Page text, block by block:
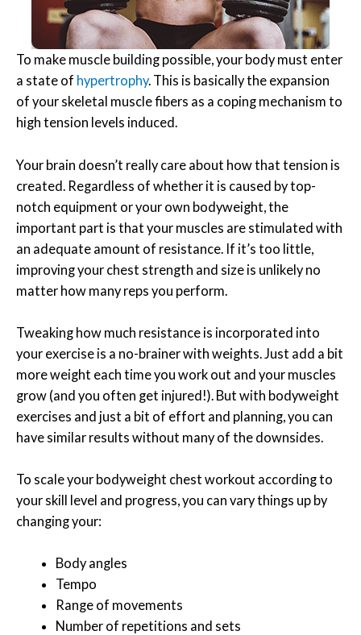
To make muscle building possible, your body must enter
a state of hypertrophy. This is basically the expansion
of your skeletal muscle fibers as a coping mechanism to
high tension levels induced.
Your brain doesn’t really care about how that tension is
created. Regardless of whether it is caused by top-
notch equipment or your own bodyweight, the
important part is that your muscles are stimulated with
an adequate amount of resistance. If it’s too little,
improving your chest strength and size is unlikely no
matter how many reps you perform.
Tweaking how much resistance is incorporated into
your exercise is a no-brainer with weights. Just add a bit
more weight each time you work out and your muscles
grow (and you often get injured!). But with bodyweight
exercises and just a bit of effort and planning, you can
have similar results without many of the downsides.
To scale your bodyweight chest workout according to
your skill level and progress, you can vary things up by
changing your:
Body angles
Tempo
Range of movements
Number of repetitions and sets